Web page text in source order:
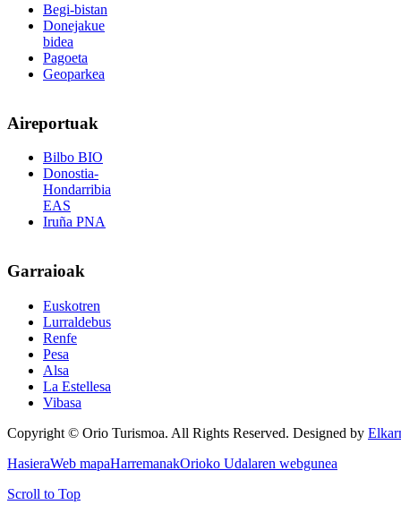
Begi-bistan
Donejakue
bidea
Pagoeta
Geoparkea
Aireportuak
Bilbo BIO
Donostia-
Hondarribia
EAS
Iruña PNA
Garraioak
Euskotren
Lurraldebus
Renfe
Pesa
Alsa
La Estellesa
Vibasa
Copyright © Orio Turismoa. All Rights Reserved. Designed by
HasieraWeb mapaHarremanakOrioko Udalaren webgunea
Scroll to Top